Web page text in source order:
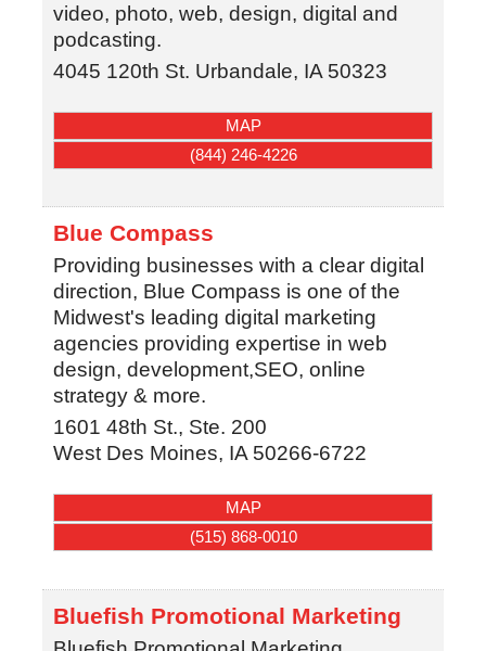
video, photo, web, design, digital and
podcasting.
4045 120th St. Urbandale, IA 50323
MAP
(844) 246-4226
Blue Compass
Providing businesses with a clear digital
direction, Blue Compass is one of the
Midwest's leading digital marketing
agencies providing expertise in web
design, development,SEO, online
strategy & more.
1601 48th St., Ste. 200
West Des Moines, IA 50266-6722
MAP
(515) 868-0010
Bluefish Promotional Marketing